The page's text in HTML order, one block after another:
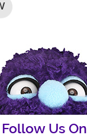
Follow Us On